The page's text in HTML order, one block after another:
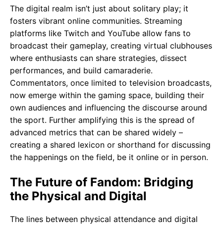
The digital realm isn’t just about solitary play; it
fosters vibrant online communities. Streaming
platforms like Twitch and YouTube allow fans to
broadcast their gameplay, creating virtual clubhouses
where enthusiasts can share strategies, dissect
performances, and build camaraderie.
Commentators, once limited to television broadcasts,
now emerge within the gaming space, building their
own audiences and influencing the discourse around
the sport. Further amplifying this is the spread of
advanced metrics that can be shared widely –
creating a shared lexicon or shorthand for discussing
the happenings on the field, be it online or in person.
The Future of Fandom: Bridging
the Physical and Digital
The lines between physical attendance and digital